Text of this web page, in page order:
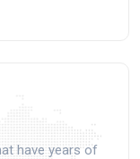
have years of